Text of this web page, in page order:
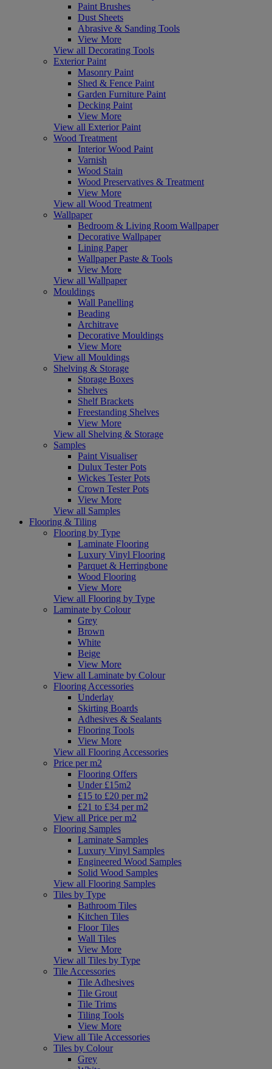
Paint Brushes
Dust Sheets
Abrasive & Sanding Tools
View More
View all Decorating Tools
Exterior Paint
Masonry Paint
Shed & Fence Paint
Garden Furniture Paint
Decking Paint
View More
View all Exterior Paint
Wood Treatment
Interior Wood Paint
Varnish
Wood Stain
Wood Preservatives & Treatment
View More
View all Wood Treatment
Wallpaper
Bedroom & Living Room Wallpaper
Decorative Wallpaper
Lining Paper
Wallpaper Paste & Tools
View More
View all Wallpaper
Mouldings
Wall Panelling
Beading
Architrave
Decorative Mouldings
View More
View all Mouldings
Shelving & Storage
Storage Boxes
Shelves
Shelf Brackets
Freestanding Shelves
View More
View all Shelving & Storage
Samples
Paint Visualiser
Dulux Tester Pots
Wickes Tester Pots
Crown Tester Pots
View More
View all Samples
Flooring & Tiling
Flooring by Type
Laminate Flooring
Luxury Vinyl Flooring
Parquet & Herringbone
Wood Flooring
View More
View all Flooring by Type
Laminate by Colour
Grey
Brown
White
Beige
View More
View all Laminate by Colour
Flooring Accessories
Underlay
Skirting Boards
Adhesives & Sealants
Flooring Tools
View More
View all Flooring Accessories
Price per m2
Flooring Offers
Under £15m2
£15 to £20 per m2
£21 to £34 per m2
View all Price per m2
Flooring Samples
Laminate Samples
Luxury Vinyl Samples
Engineered Wood Samples
Solid Wood Samples
View all Flooring Samples
Tiles by Type
Bathroom Tiles
Kitchen Tiles
Floor Tiles
Wall Tiles
View More
View all Tiles by Type
Tile Accessories
Tile Adhesives
Tile Grout
Tile Trims
Tiling Tools
View More
View all Tile Accessories
Tiles by Colour
Grey